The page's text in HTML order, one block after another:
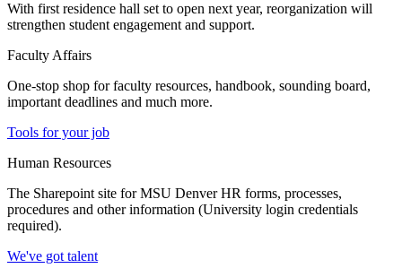
With first residence hall set to open next year, reorganization will
strengthen student engagement and support.
Faculty Affairs
One-stop shop for faculty resources, handbook, sounding board,
important deadlines and much more.
Tools for your job
Human Resources
The Sharepoint site for MSU Denver HR forms, processes,
procedures and other information (University login credentials
required).
We've got talent